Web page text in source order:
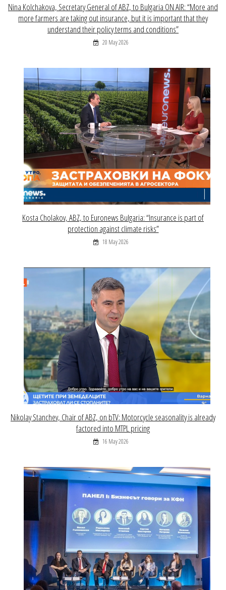
Nina Kolchakova, Secretary General of ABZ, to Bulgaria ON AIR: “More and
more farmers are taking out insurance, but it is important that they
understand their policy terms and conditions”
20 May 2026
Kosta Cholakov, ABZ, to Euronews Bulgaria: “Insurance is part of
protection against climate risks”
18 May 2026
Nikolay Stanchev, Chair of ABZ, on bTV: Motorcycle seasonality is already
factored into MTPL pricing
16 May 2026